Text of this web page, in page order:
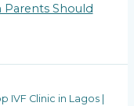
Parents Should
IVF Clinic in Lagos |